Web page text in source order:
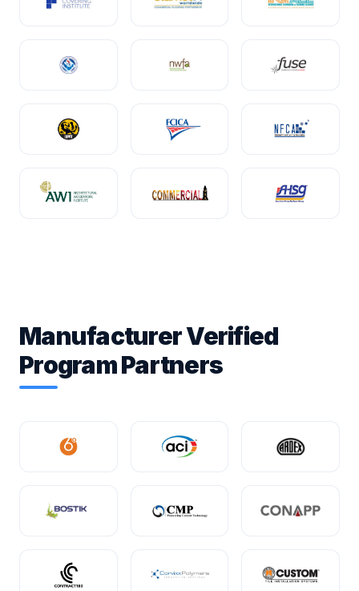
Manufacturer Verified
Program Partners